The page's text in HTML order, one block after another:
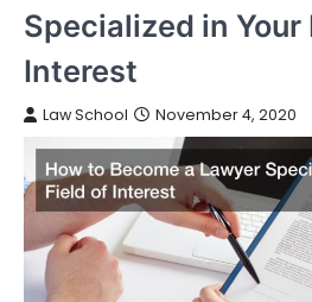
Specialized in Your
Interest
Law School November 4, 2020